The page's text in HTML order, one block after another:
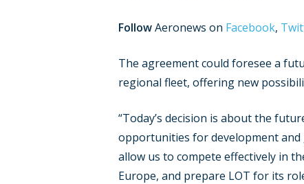
FollowAeronews on Facebook,
The agreement could foresee a
regional fleet, offering new
“Today’s decision is about the
opportunities for development and
allow us to compete effectively in
Europe, and prepare LOT for its